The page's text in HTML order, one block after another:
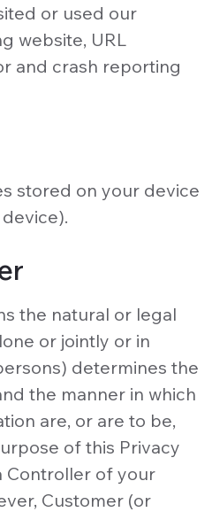
or used our
website, URL
and crash reporting
stored on your device
the natural or legal
or jointly or in
determines the
the manner in which
are, or are to be,
of this Privacy
Controller of your
Customer (or